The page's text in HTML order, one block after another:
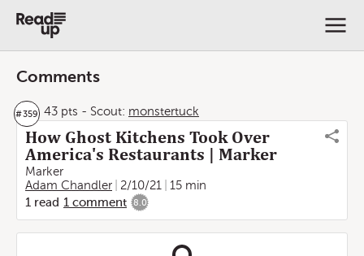
Comments
#359 43 pts - Scout: monstertuck
How Ghost Kitchens Took Over
America's Restaurants | Marker
Marker
Adam Chandler
2/10/21
15 min
1 read 1 comment 8.0